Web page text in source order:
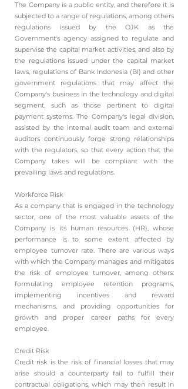
The Company is a public entity, and therefore it is
subjected to a range of regulations, among others
regulations issued by the OJK as the
Government's agency assigned to regulate and
supervise the capital market activities, and also by
the regulations issued under the capital market
laws, regulations of Bank Indonesia (BI) and other
government regulations that may affect the
Company's business in the technology and digital
segment, such as those pertinent to digital
payment systems. The Company's legal division,
assisted by the internal audit team and external
auditors continuously forge strong relationships
with the regulators, so that every action that the
Company takes will be compliant with the
prevailing laws and regulations.
Workforce Risk
As a company that is engaged in the technology
sector, one of the most valuable assets of the
Company is its human resources (HR), whose
performance is to some extent affected by
employee turnover rate. There are various ways
with which the Company manages and mitigates
the risk of employee turnover, among others:
formulating employee retention programs,
implementing incentives and reward
mechanisms, and providing opportunities for
growth and proper career paths for every
employee.
Credit Risk
Credit risk is the risk of financial losses that may
arise should a counterparty fail to fulfill their
contractual obligations, which may then result in